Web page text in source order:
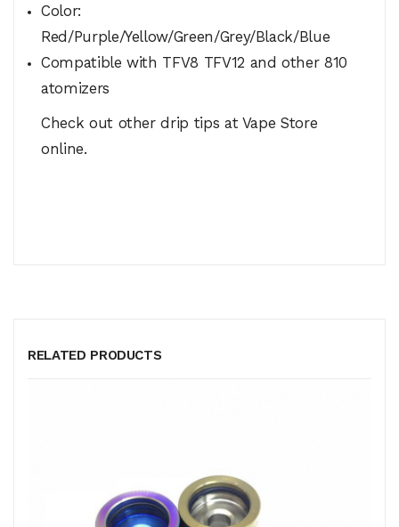
Color:
Red/Purple/Yellow/Green/Grey/Black/Blue
Compatible with TFV8 TFV12 and other 810
atomizers
Check out other drip tips at Vape Store
online.
RELATED PRODUCTS